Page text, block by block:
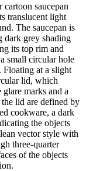
saucepan
translucent light
The saucepan is
dark grey shading
its top rim and
small circular hole
Floating at a slight
lid, which
marks and a
lid are defined by
cookware, a dark
the objects
vector style with
three-quarter
of the objects